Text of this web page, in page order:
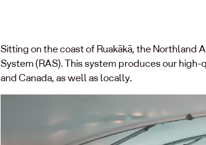
Sitting on the coast of Ruakākā, the
System (RAS). This system produces our
and Canada, as well as locally.